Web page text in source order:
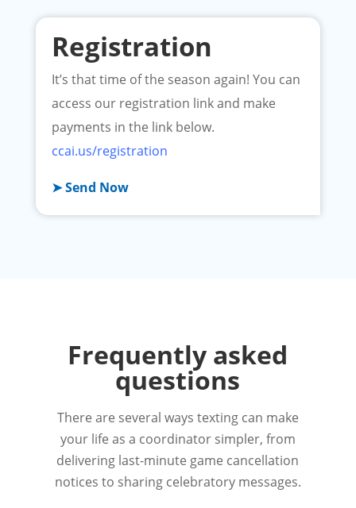
Registration
It’s that time of the season again! You can
access our registration link and make
payments in the link below.
ccai.us/registration
➤ Send Now
Frequently asked
questions
There are several ways texting can make
your life as a coordinator simpler, from
delivering last-minute game cancellation
notices to sharing celebratory messages.